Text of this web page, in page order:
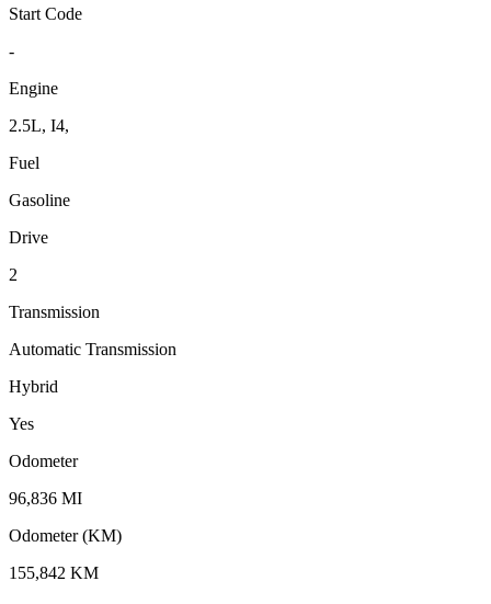
Start Code
-
Engine
2.5L, I4,
Fuel
Gasoline
Drive
2
Transmission
Automatic Transmission
Hybrid
Yes
Odometer
96,836 MI
Odometer (KM)
155,842 KM